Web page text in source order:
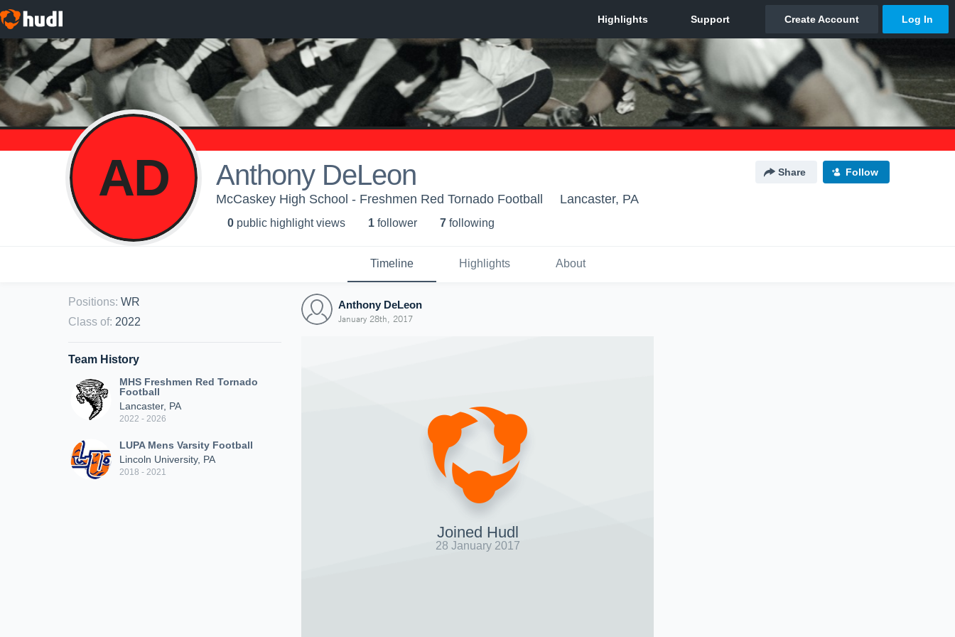
AD Anthony DeLeon Share Follow
McCaskey High School - Freshmen Red Tornado Football Lancaster, PA
0 public highlight views 1 follower 7 following
Timeline Highlights About
Positions: WR
Class of: 2022
Team History
MHS Freshmen Red Tornado
Football
Lancaster, PA
2022 - 2026
LUPA Mens Varsity Football
Lincoln University, PA
2018 - 2021
Anthony DeLeon
January 28th, 2017
Joined Hudl
28 January 2017